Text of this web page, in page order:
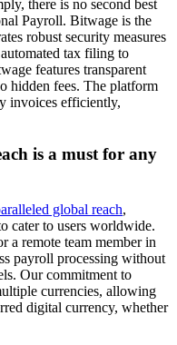
there is no second best
Payroll. Bitwage is the
robust security measures
tax filing to
features transparent
hidden fees. The platform
invoices efficiently,
is a must for any
global reach,
cater to users worldwide.
a remote team member in
payroll processing without
Our commitment to
currencies, allowing
digital currency, whether